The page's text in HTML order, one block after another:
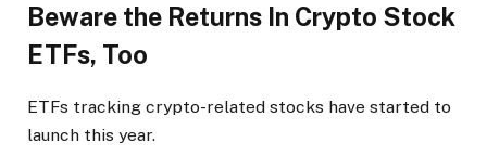
Beware the Returns In Crypto Stock
ETFs, Too
ETFs tracking crypto-related stocks have started to
launch this year.